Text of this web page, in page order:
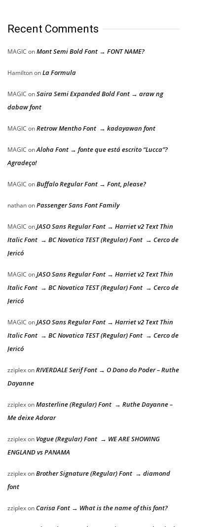
Recent Comments
MAGIC onMont Semi Bold Font → FONT NAME?
HamiltononLa Formula
MAGIC onSaira Semi Expanded Bold Font → araw ng
dabaw font
MAGIC onRetrow Mentho Font → kadayawan font
MAGIC onAloha Font → fonte que está escrito “Lucca”?
Agradeço!
MAGIC onBuffalo Regular Font → Font, please?
nathanonPassenger Sans Font Family
MAGIC onJASO Sans Regular Font → Harriet v2 Text Thin
Italic Font → BC Novatica TEST (Regular) Font → Cerco de
Jericó
MAGIC onJASO Sans Regular Font → Harriet v2 Text Thin
Italic Font → BC Novatica TEST (Regular) Font → Cerco de
Jericó
MAGIC onJASO Sans Regular Font → Harriet v2 Text Thin
Italic Font → BC Novatica TEST (Regular) Font → Cerco de
Jericó
zziplexonRIVERDALE Serif Font → O Dono do Poder – Ruthe
Dayanne
zziplexonMasterline (Regular) Font → Ruthe Dayanne –
Me deixe Adorar
zziplexon Vogue (Regular) Font → WE ARE SHOWING
ENGLAND vs PANAMA
zziplexonBrother Signature (Regular) Font → diamond
font
zziplexon Carisa Font → What is the name of this font?